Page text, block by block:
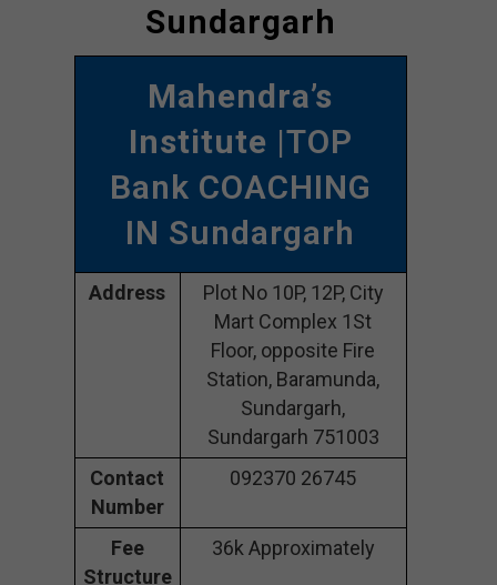
Sundargarh
Mahendra’s
Institute |TOP
Bank COACHING
IN Sundargarh
Address
Plot No 10P, 12P, City
Mart Complex 1St
Floor, opposite Fire
Station, Baramunda,
Sundargarh,
Sundargarh 751003
Contact
Number
092370 26745
Fee
Structure
36k Approximately